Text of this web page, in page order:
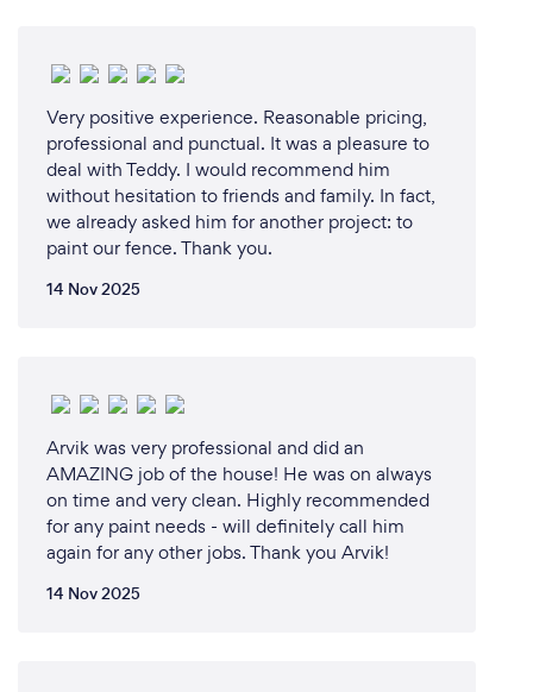
Very positive experience. Reasonable pricing,
professional and punctual. It was a pleasure to
deal with Teddy. I would recommend him
without hesitation to friends and family. In fact,
we already asked him for another project: to
paint our fence. Thank you.
14 Nov 2025
Arvik was very professional and did an
AMAZING job of the house! He was on always
on time and very clean. Highly recommended
for any paint needs - will definitely call him
again for any other jobs. Thank you Arvik!
14 Nov 2025